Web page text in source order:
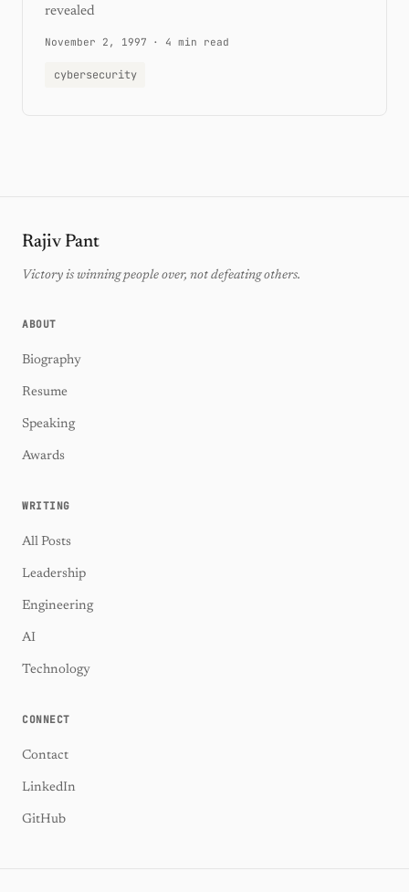
revealed
November 2, 1997 · 4 min read
cybersecurity
Rajiv Pant
Victory is winning people over, not defeating others.
ABOUT
Biography
Resume
Speaking
Awards
WRITING
All Posts
Leadership
Engineering
AI
Technology
CONNECT
Contact
LinkedIn
GitHub